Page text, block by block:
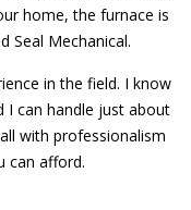
home, the furnace is
Seal Mechanical.
in the field. I know
I can handle just about
with professionalism
can afford.